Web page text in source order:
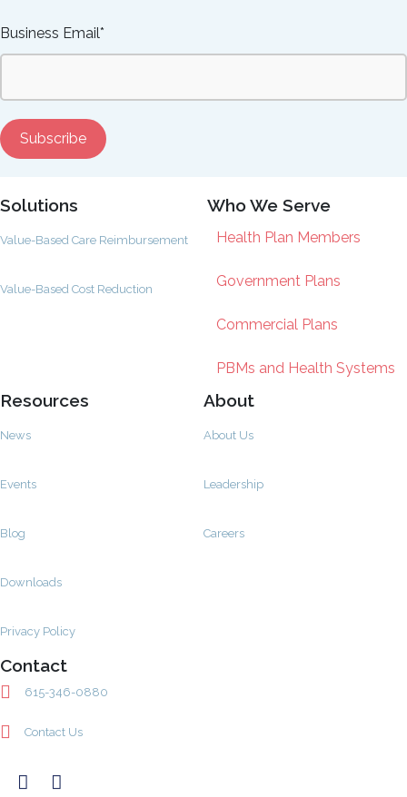
Business Email*
Solutions
Value-Based Care Reimbursement
Value-Based Cost Reduction
Who We Serve
Health Plan Members
Government Plans
Commercial Plans
PBMs and Health Systems
Resources
News
Events
Blog
Downloads
Privacy Policy
About
About Us
Leadership
Careers
Contact
615-346-0880
Contact Us